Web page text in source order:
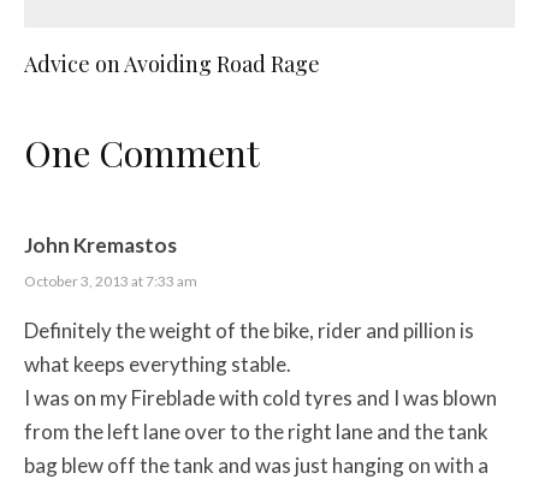
Advice on Avoiding Road Rage
One Comment
John Kremastos
October 3, 2013 at 7:33 am
Definitely the weight of the bike, rider and pillion is
what keeps everything stable.
I was on my Fireblade with cold tyres and I was blown
from the left lane over to the right lane and the tank
bag blew off the tank and was just hanging on with a